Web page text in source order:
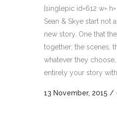
[singlepic id=612 w=
Sean & Skye start not
new story. One that
together; the scenes,
whatever they
entirely your story
13 November, 2015 /